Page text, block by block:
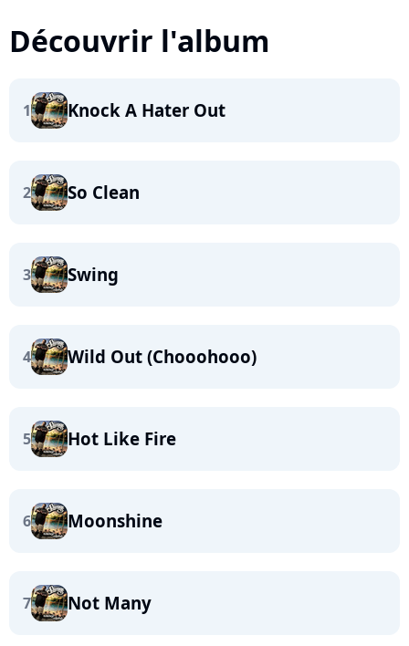
Découvrir l'album
1 Knock A Hater Out
2 So Clean
3 Swing
4 Wild Out (Chooohooo)
5 Hot Like Fire
6 Moonshine
7 Not Many